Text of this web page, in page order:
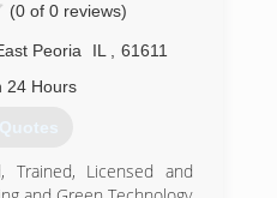
(0 of 0 reviews)
Peoria IL
61611
24 Hours
Trained, Licensed and